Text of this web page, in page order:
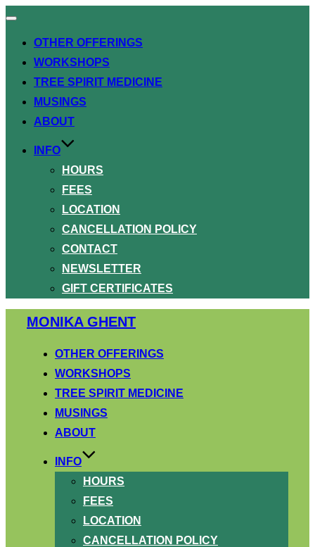
Toggle
OTHER OFFERINGS
WORKSHOPS
TREE SPIRIT MEDICINE
MUSINGS
ABOUT
INFO
HOURS
FEES
LOCATION
CANCELLATION POLICY
CONTACT
NEWSLETTER
GIFT CERTIFICATES
MONIKA GHENT
OTHER OFFERINGS
WORKSHOPS
TREE SPIRIT MEDICINE
MUSINGS
ABOUT
INFO
HOURS
FEES
LOCATION
CANCELLATION POLICY